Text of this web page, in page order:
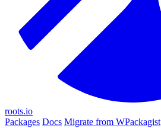
roots.io
Packages Docs Migrate from WPackagist